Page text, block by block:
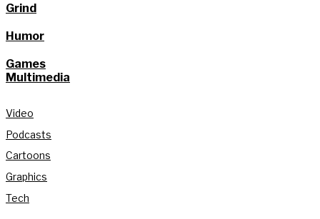
Grind
Humor
Games
Multimedia
Video
Podcasts
Cartoons
Graphics
Tech